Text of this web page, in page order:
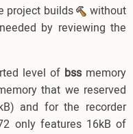
project builds
without
by reviewing the
level of bss memory
that we reserved
and for the recorder
only features 16kB of